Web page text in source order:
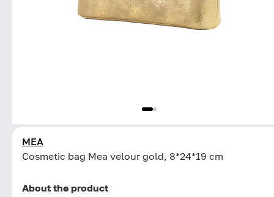
MEA
Cosmetic bag Mea velour gold, 8*24*19 cm
About the product